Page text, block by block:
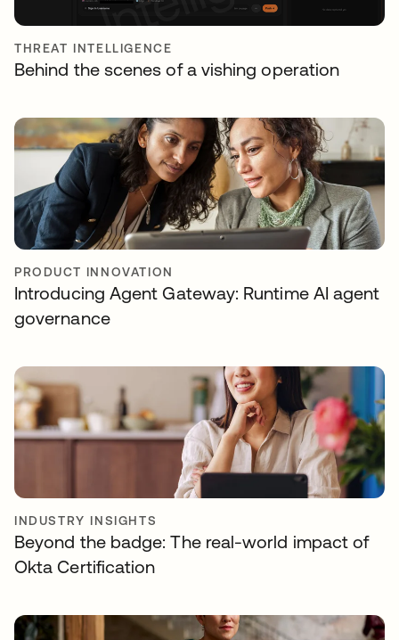
THREAT INTELLIGENCE
Behind the scenes of a vishing operation
PRODUCT INNOVATION
Introducing Agent Gateway: Runtime AI agent
governance
INDUSTRY INSIGHTS
Beyond the badge: The real-world impact of
Okta Certification